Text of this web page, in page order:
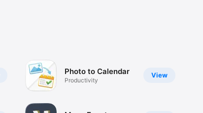
View
Photo to Calendar
Productivity